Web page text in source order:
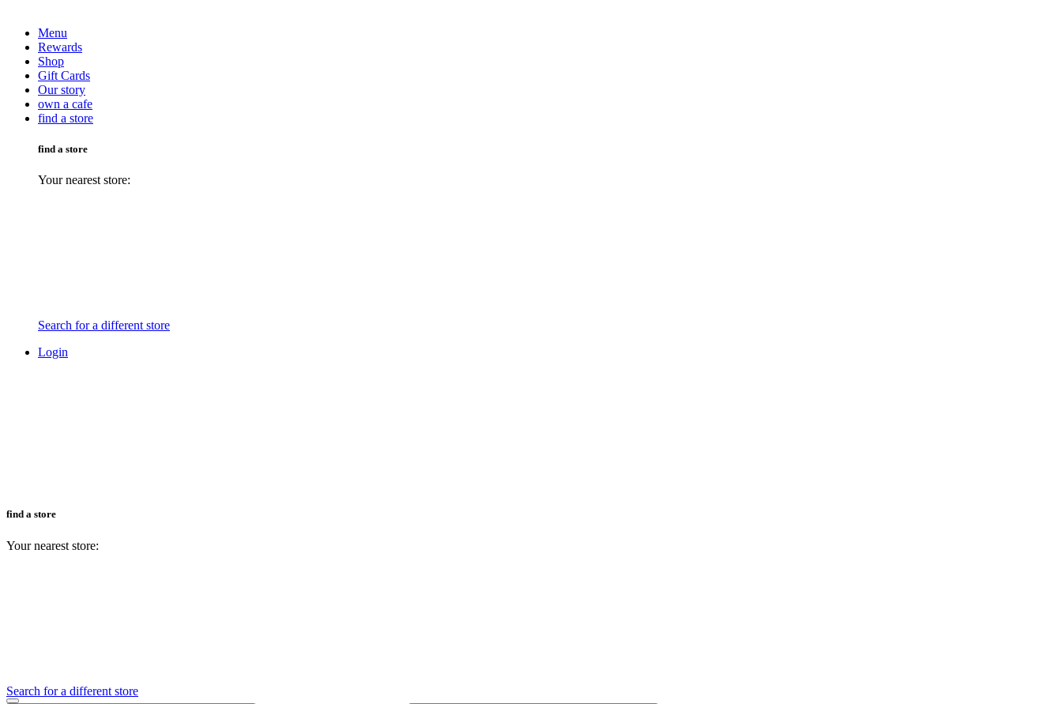
Menu
Rewards
Shop
Gift Cards
Our story
own a cafe
find a store
find a store
Your nearest store:
Search for a different store
Login
find a store
Your nearest store:
Search for a different store